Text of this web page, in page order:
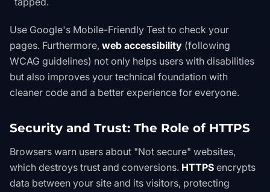
Use Google's Mobile-Friendly Test to check your
pages. Furthermore, web accessibility (following
WCAG guidelines) not only helps users with disabilities
but also improves your technical foundation with
cleaner code and a better experience for everyone.
Security and Trust: The Role of HTTPS
Browsers warn users about "Not secure" websites,
which destroys trust and conversions. HTTPS encrypts
data between your site and its visitors, protecting